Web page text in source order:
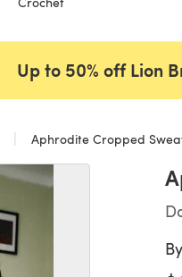
Up to 50% off Lion
Aphrodite Cropped
By